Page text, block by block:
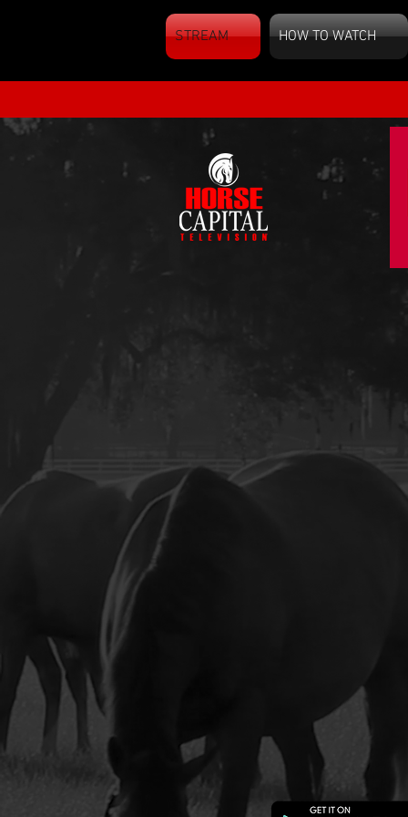
STREAM HOW TO WATCH